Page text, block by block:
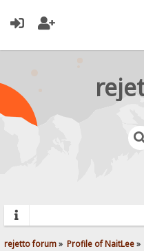
rejetto forum» Profile of NaitLee»